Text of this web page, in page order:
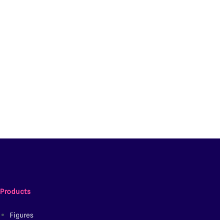
Products
Figures